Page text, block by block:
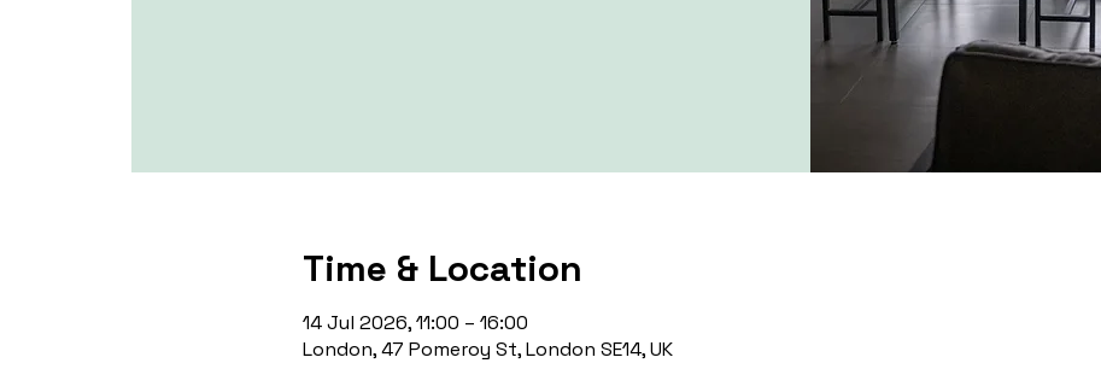
Time & Location
14 Jul 2026, 11:00 – 16:00
London, 47 Pomeroy St, London SE14, UK